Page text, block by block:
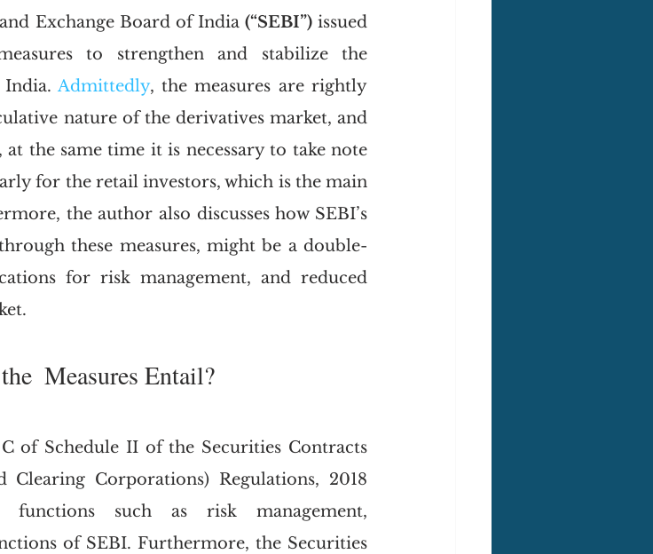
Exchange Board of India (“SEBI”) issued
to strengthen and stabilize the
Admittedly, the measures are rightly
nature of the derivatives market, and
the same time it is necessary to take note
for the retail investors, which is the main
the author also discusses how SEBI’s
these measures, might be a double-
for risk management, and reduced
Measures Entail?
of Schedule II of the Securities Contracts
functions such as risk management,
of SEBI. Furthermore, the Securities